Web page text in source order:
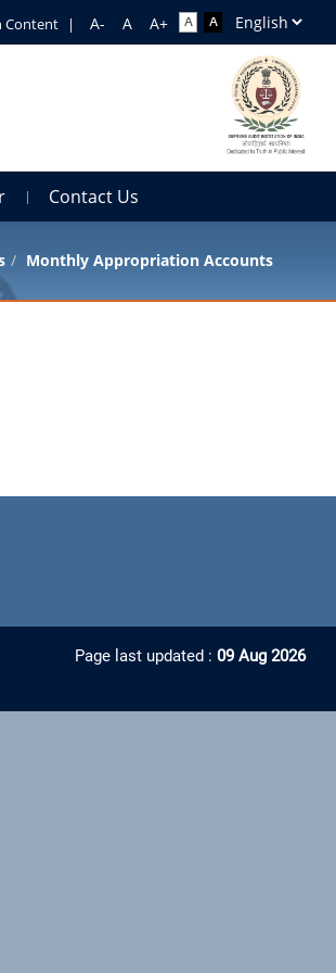
Content |
Contact Us
Monthly Appropriation Accounts
Page last updated : 09 Aug 2026